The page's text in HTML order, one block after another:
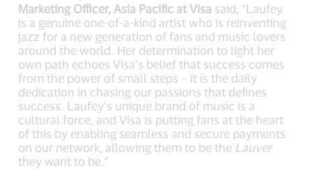
Marketing Officer, Asia Pacific at Visa said, “Laufey
is a genuine one-of-a-kind artist who is reinventing
jazz for a new generation of fans and music lovers
around the world. Her determination to light her
own path echoes Visa’s belief that success comes
from the power of small steps – it is the daily
dedication in chasing our passions that defines
success. Laufey’s unique brand of music is a
cultural force, and Visa is putting fans at the heart
of this by enabling seamless and secure payments
on our network, allowing them to be the Lauver
they want to be.”